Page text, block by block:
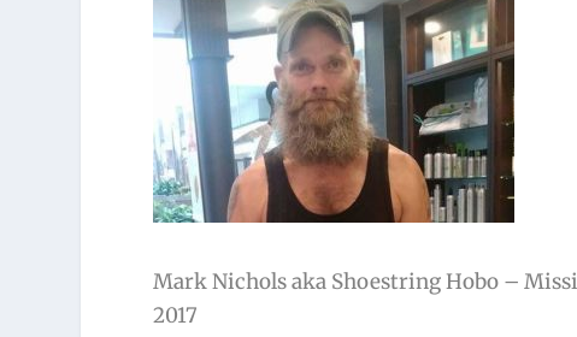
Mark Nichols aka Shoestring Hobo –
2017